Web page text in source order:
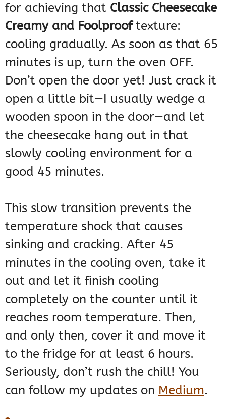
for achieving that Classic Cheesecake
Creamy and Foolprooftexture:
cooling gradually. As soon as that 65
minutes is up, turn the oven OFF.
Don’t open the door yet! Just crack it
open a little bit—I usually wedge a
wooden spoon in the door—and let
the cheesecake hang out in that
slowly cooling environment for a
good 45 minutes.
This slow transition prevents the
temperature shock that causes
sinking and cracking. After 45
minutes in the cooling oven, take it
out and let it finish cooling
completely on the counter until it
reaches room temperature. Then,
and only then, cover it and move it
to the fridge for at least 6 hours.
Seriously, don’t rush the chill! You
can follow my updates on Medium.